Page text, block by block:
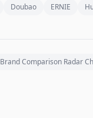
Doubao ERNIE
Brand Comparison Radar